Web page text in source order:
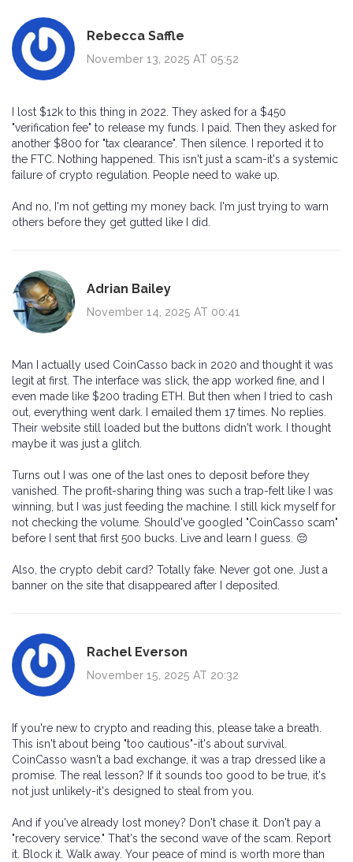
Rebecca Saffle
November 13, 2025 AT 05:52
I lost $12k to this thing in 2022. They asked for a $450
"verification fee" to release my funds. I paid. Then they asked for
another $800 for "tax clearance". Then silence. I reported it to
the FTC. Nothing happened. This isn't just a scam-it's a systemic
failure of crypto regulation. People need to wake up.
And no, I'm not getting my money back. I'm just trying to warn
others before they get gutted like I did.
Adrian Bailey
November 14, 2025 AT 00:41
Man I actually used CoinCasso back in 2020 and thought it was
legit at first. The interface was slick, the app worked fine, and I
even made like $200 trading ETH. But then when I tried to cash
out, everything went dark. I emailed them 17 times. No replies.
Their website still loaded but the buttons didn't work. I thought
maybe it was just a glitch.
Turns out I was one of the last ones to deposit before they
vanished. The profit-sharing thing was such a trap-felt like I was
winning, but I was just feeding the machine. I still kick myself for
not checking the volume. Should've googled "CoinCasso scam"
before I sent that first 500 bucks. Live and learn I guess. 😔
Also, the crypto debit card? Totally fake. Never got one. Just a
banner on the site that disappeared after I deposited.
Rachel Everson
November 15, 2025 AT 20:32
If you're new to crypto and reading this, please take a breath.
This isn't about being "too cautious"-it's about survival.
CoinCasso wasn't a bad exchange, it was a trap dressed like a
promise. The real lesson? If it sounds too good to be true, it's
not just unlikely-it's designed to steal from you.
And if you've already lost money? Don't chase it. Don't pay a
"recovery service." That's the second wave of the scam. Report
it. Block it. Walk away. Your peace of mind is worth more than